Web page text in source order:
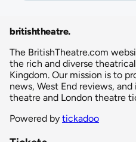
britishtheatre.
The BritishTheatre.com
the rich and diverse
Kingdom. Our mission is to
news, West End reviews,
theatre and London theatre
Powered by tickadoo